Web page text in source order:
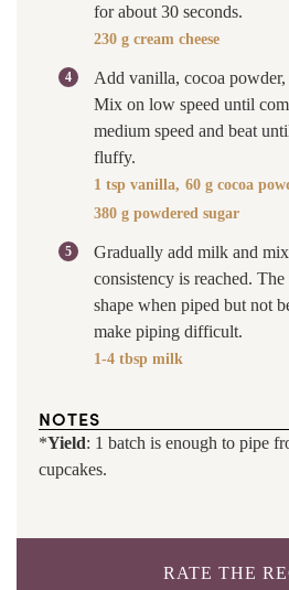
for about 30 seconds.
230 g cream cheese
Add vanilla, cocoa powder,
Mix on low speed until
medium speed and beat
fluffy.
1 tsp vanilla, 60 g cocoa
380 g powdered sugar
Gradually add milk and
consistency is reached.
shape when piped but not
make piping difficult.
1-4 tbsp milk
NOTES
*Yield: 1 batch is enough to pipe
cupcakes.
RATE THE